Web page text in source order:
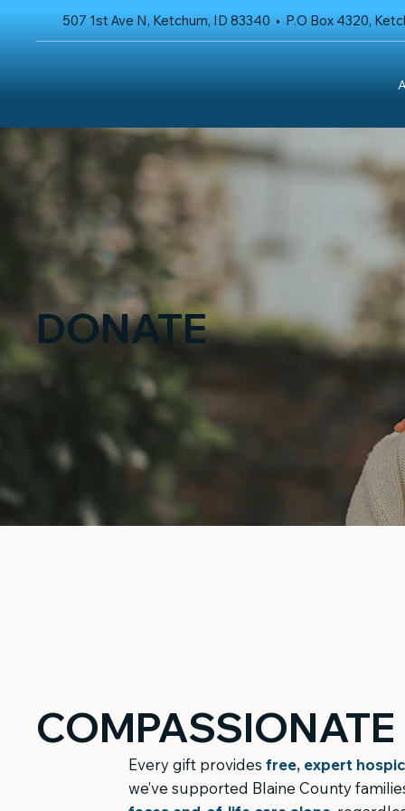
507 1st Ave N, Ketchum, ID 83340 • P.O Box 4320,
DONATE
Every gift providesfree, expert
we’ve supported Blaine County